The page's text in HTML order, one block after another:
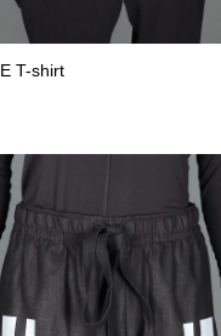
T-shirt